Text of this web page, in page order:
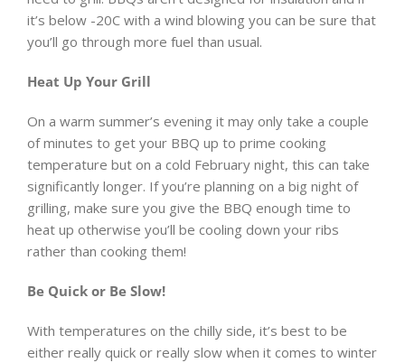
it’s below -20C with a wind blowing you can be sure that
you’ll go through more fuel than usual.
Heat Up Your Grill
On a warm summer’s evening it may only take a couple
of minutes to get your BBQ up to prime cooking
temperature but on a cold February night, this can take
significantly longer. If you’re planning on a big night of
grilling, make sure you give the BBQ enough time to
heat up otherwise you’ll be cooling down your ribs
rather than cooking them!
Be Quick or Be Slow!
With temperatures on the chilly side, it’s best to be
either really quick or really slow when it comes to winter